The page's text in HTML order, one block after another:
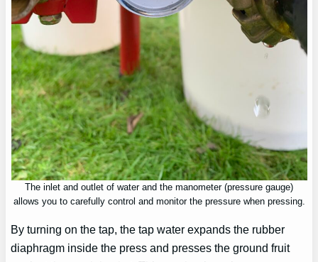
The inlet and outlet of water and the manometer (pressure gauge)
allows you to carefully control and monitor the pressure when pressing.
By turning on the tap, the tap water expands the rubber
diaphragm inside the press and presses the ground fruit